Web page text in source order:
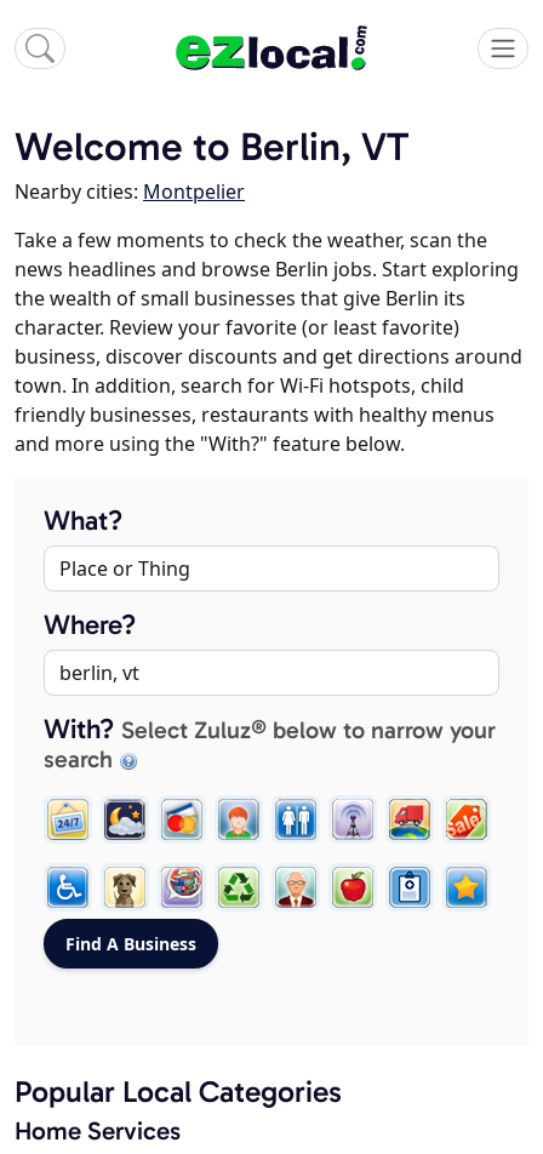
Welcome to Berlin, VT
Nearby cities: Montpelier
Take a few moments to check the weather, scan the
news headlines and browse Berlin jobs. Start exploring
the wealth of small businesses that give Berlin its
character. Review your favorite (or least favorite)
business, discover discounts and get directions around
town. In addition, search for Wi-Fi hotspots, child
friendly businesses, restaurants with healthy menus
and more using the "With?" feature below.
What?
Where?
With? Select Zuluz® below to narrow your
search
Popular Local Categories
Home Services